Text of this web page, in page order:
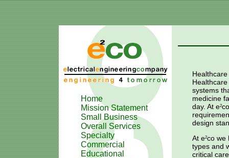
Home
Mission Statement
Small Business
Overall Services
Specialty
Commercial
Educational
systems
medicine
day. At e2co
design
At e2co we
types and
critical